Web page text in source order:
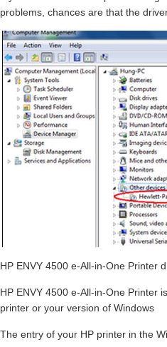
problems, chances are that the
HP ENVY 4500 e-All-in-One Printer
HP ENVY 4500 e-All-in-One Printer
printer or your version of Windows
The entry of your HP printer in the